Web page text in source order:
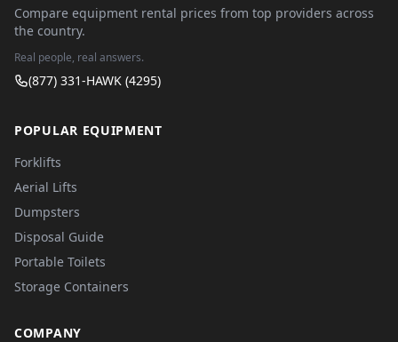
Compare equipment rental prices from top providers across
the country.
Real people, real answers.
(877) 331-HAWK (4295)
POPULAR EQUIPMENT
Forklifts
Aerial Lifts
Dumpsters
Disposal Guide
Portable Toilets
Storage Containers
COMPANY